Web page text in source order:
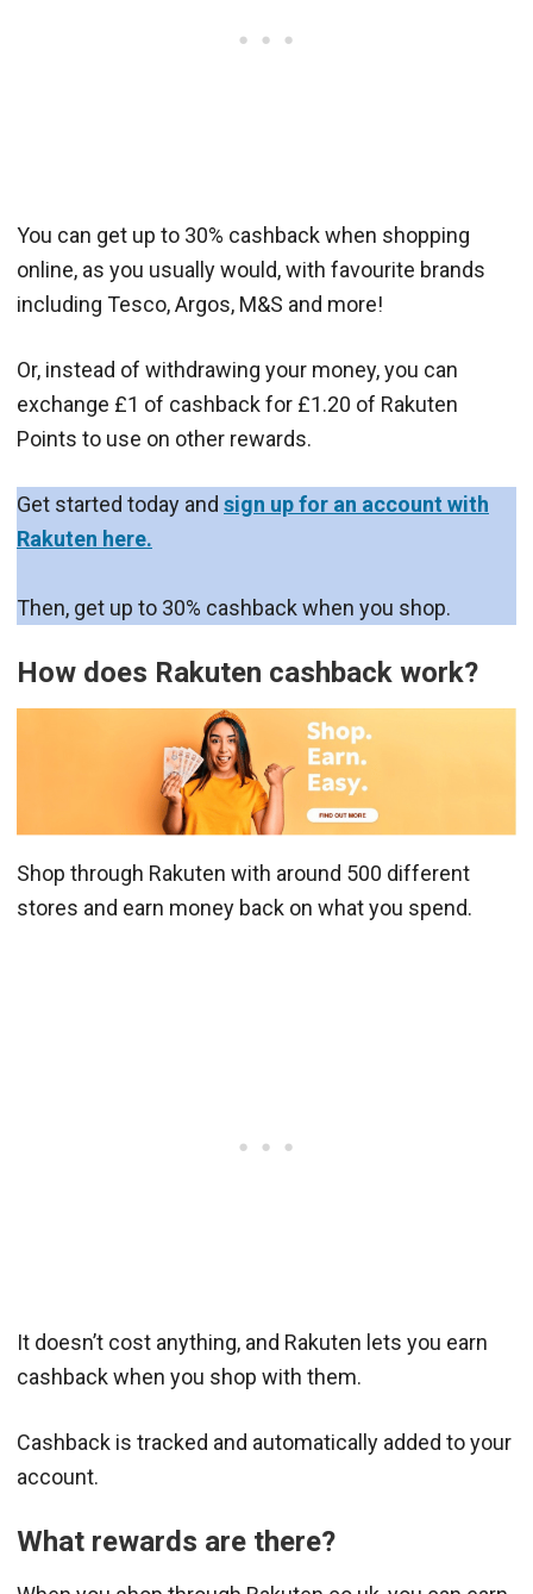
You can get up to 30% cashback when shopping
online, as you usually would, with favourite brands
including Tesco, Argos, M&S and more!
Or, instead of withdrawing your money, you can
exchange £1 of cashback for £1.20 of Rakuten
Points to use on other rewards.
Get started today and sign up for an account with
Rakuten here.
Then, get up to 30% cashback when you shop.
How does Rakuten cashback work?
Shop through Rakuten with around 500 different
stores and earn money back on what you spend.
It doesn’t cost anything, and Rakuten lets you earn
cashback when you shop with them.
Cashback is tracked and automatically added to your
account.
What rewards are there?